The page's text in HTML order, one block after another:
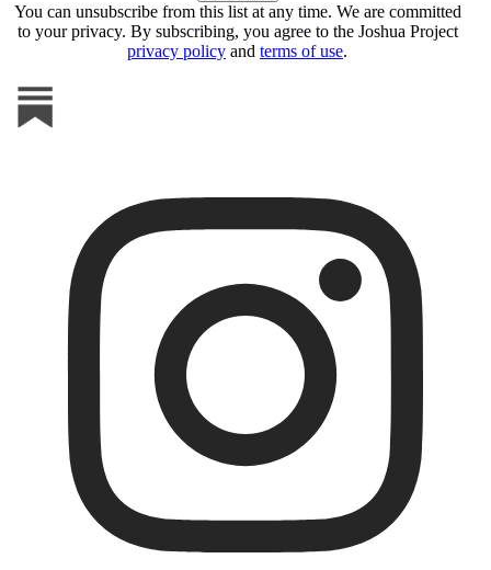
You can unsubscribe from this list at any time. We are committed
to your privacy. By subscribing, you agree to the Joshua Project
privacy policy and terms of use.